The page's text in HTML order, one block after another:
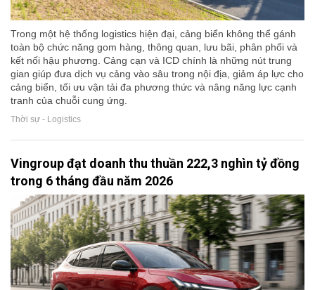
Trong một hệ thống logistics hiện đại, cảng biển không thể gánh
toàn bộ chức năng gom hàng, thông quan, lưu bãi, phân phối và
kết nối hậu phương. Cảng cạn và ICD chính là những nút trung
gian giúp đưa dịch vụ cảng vào sâu trong nội địa, giảm áp lực cho
cảng biển, tối ưu vận tải đa phương thức và nâng năng lực cạnh
tranh của chuỗi cung ứng.
Thời sự - Logistics
Vingroup đạt doanh thu thuần 222,3 nghìn tỷ đồng
trong 6 tháng đầu năm 2026